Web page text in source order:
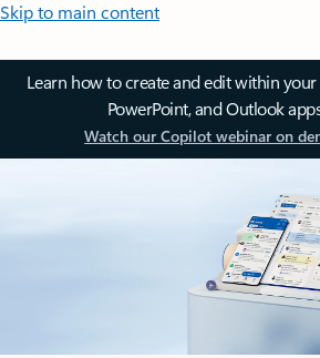
Skip to main content
Learn how to create and edit within your
PowerPoint, and Outlook
Watch our Copilot webinar on